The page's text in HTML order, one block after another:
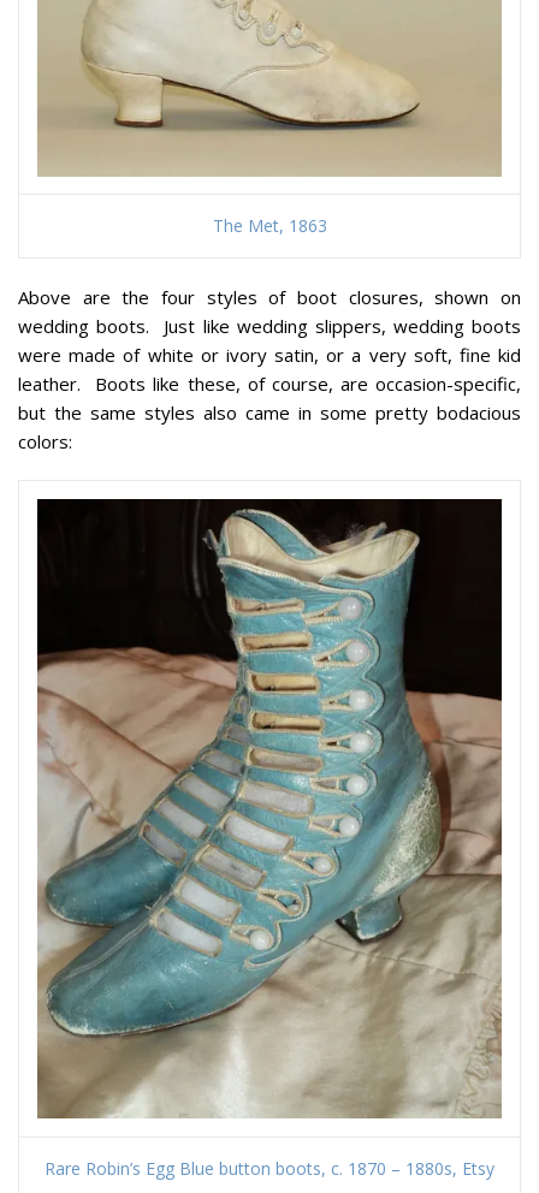
The Met, 1863
Above are the four styles of boot closures, shown on
wedding boots. Just like wedding slippers, wedding boots
were made of white or ivory satin, or a very soft, fine kid
leather. Boots like these, of course, are occasion-specific,
but the same styles also came in some pretty bodacious
colors:
Rare Robin’s Egg Blue button boots, c. 1870 – 1880s, Etsy